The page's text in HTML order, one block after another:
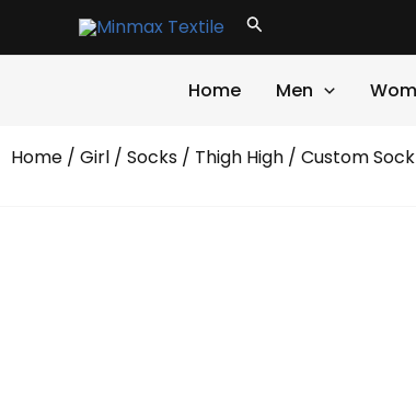
Search
Home Men
Home / Girl / Socks / Thigh High / Custom